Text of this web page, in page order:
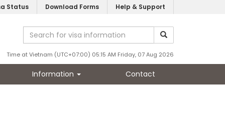
Status Download Forms Help & Support
Time at Vietnam (UTC+07:00) 05:15 AM Friday, 07 Aug 2026
Information Contact